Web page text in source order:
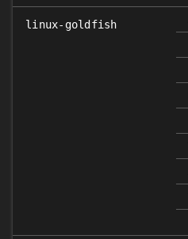
linux-goldfish